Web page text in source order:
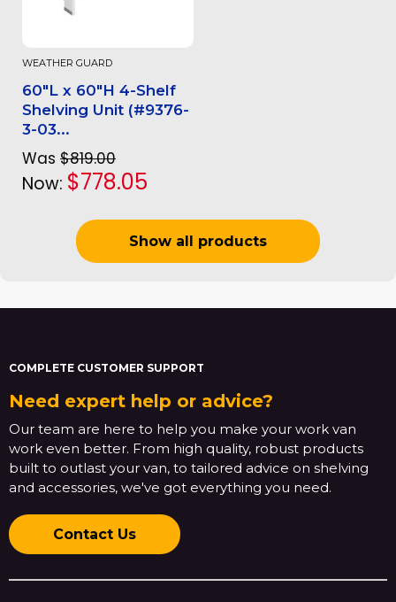
WEATHER GUARD
60"L x 60"H 4-Shelf
Shelving Unit (#9376-
3-03...
Was $819.00
Now: $778.05
Show all products
COMPLETE CUSTOMER SUPPORT
Need expert help or advice?
Our team are here to help you make your work van
work even better. From high quality, robust products
built to outlast your van, to tailored advice on shelving
and accessories, we've got everything you need.
Contact Us